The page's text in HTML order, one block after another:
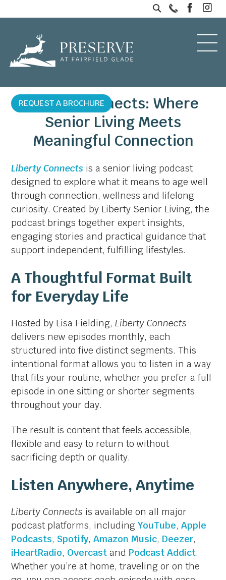
REQUEST A BROCHURE
Liberty Connects: Where
Senior Living Meets
Meaningful Connection
Liberty Connects is a senior living podcast
designed to explore what it means to age well
through connection, wellness and lifelong
curiosity. Created by Liberty Senior Living, the
podcast brings together expert insights,
engaging stories and practical guidance that
support independent, fulfilling lifestyles.
A Thoughtful Format Built
for Everyday Life
Hosted by Lisa Fielding,Liberty Connects
delivers new episodes monthly, each
structured into five distinct segments. This
intentional format allows you to listen in a way
that fits your routine, whether you prefer a full
episode in one sitting or shorter segments
throughout your day.
The result is content that feels accessible,
flexible and easy to return to without
sacrificing depth or quality.
Listen Anywhere, Anytime
Liberty Connects is available on all major
podcast platforms, includingYouTube,Apple
Podcasts, Spotify,Amazon Music, Deezer,
iHeartRadio, Overcast and Podcast Addict.
Whether you’re at home, traveling or on the